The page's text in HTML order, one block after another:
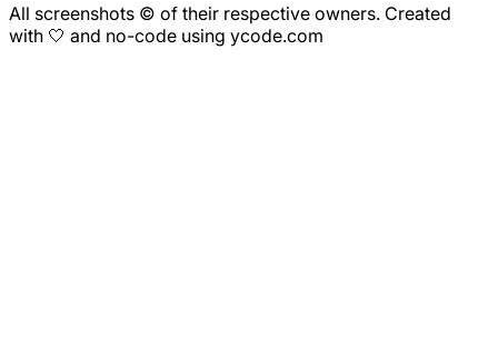
All screenshots © of their respective owners. Created
with 🤍 and no-code using ycode.com